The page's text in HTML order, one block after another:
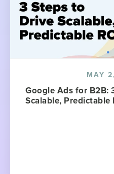
MAY
Google Ads for B2B:
Scalable, Predictable